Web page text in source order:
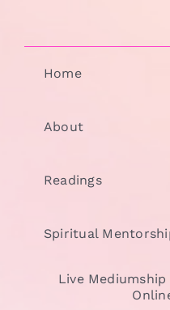
Home
About
Readings
Spiritual
Live Mediumship